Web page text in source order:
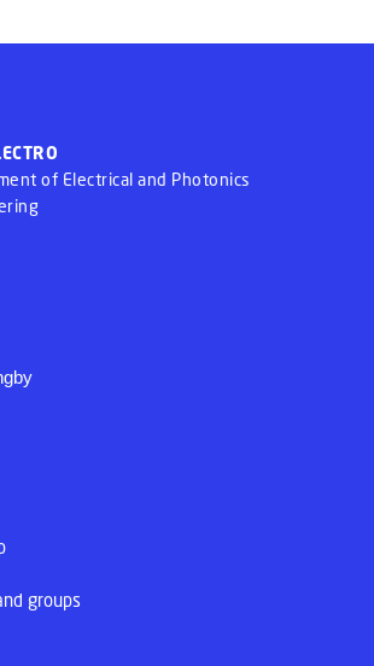
of Electrical and Photonics
groups